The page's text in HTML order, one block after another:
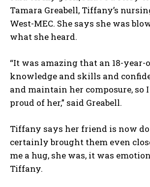
Tamara Greabell, Tiffany’s
West-MEC. She says she was
what she heard.
“It was amazing that an 18-
knowledge and skills and
and maintain her composure, so
proud of her,” said Greabell.
Tiffany says her friend is now
certainly brought them even
me a hug, she was, it was
Tiffany.